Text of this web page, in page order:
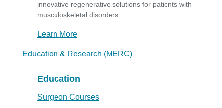
innovative regenerative solutions for patients with
musculoskeletal disorders.
Learn More
Education & Research (MERC)
Education
Surgeon Courses